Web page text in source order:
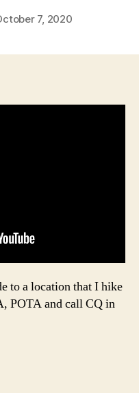
7, 2020
to a location that I hike
POTA and call CQ in